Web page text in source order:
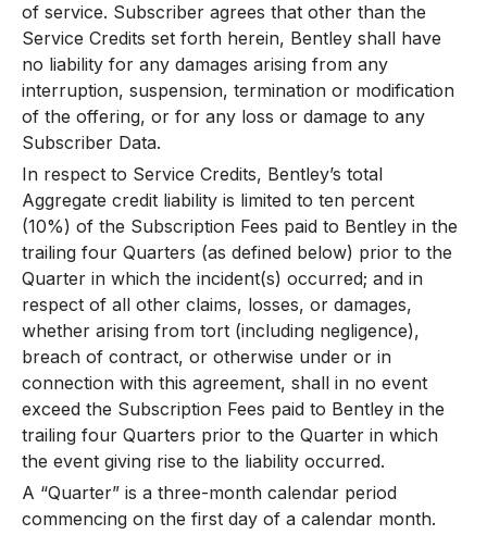
of service. Subscriber agrees that other than the
Service Credits set forth herein, Bentley shall have
no liability for any damages arising from any
interruption, suspension, termination or modification
of the offering, or for any loss or damage to any
Subscriber Data.
In respect to Service Credits, Bentley’s total
Aggregate credit liability is limited to ten percent
(10%) of the Subscription Fees paid to Bentley in the
trailing four Quarters (as defined below) prior to the
Quarter in which the incident(s) occurred; and in
respect of all other claims, losses, or damages,
whether arising from tort (including negligence),
breach of contract, or otherwise under or in
connection with this agreement, shall in no event
exceed the Subscription Fees paid to Bentley in the
trailing four Quarters prior to the Quarter in which
the event giving rise to the liability occurred.
A “Quarter” is a three-month calendar period
commencing on the first day of a calendar month.